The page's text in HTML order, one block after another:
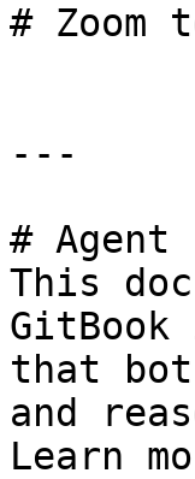
#
---
#
This
that
and
Learn